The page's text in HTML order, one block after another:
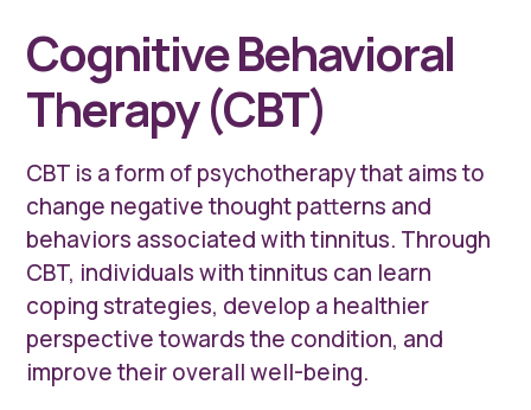
Cognitive Behavioral
Therapy (CBT)
CBT is a form of psychotherapy that aims to
change negative thought patterns and
behaviors associated with tinnitus. Through
CBT, individuals with tinnitus can learn
coping strategies, develop a healthier
perspective towards the condition, and
improve their overall well-being.